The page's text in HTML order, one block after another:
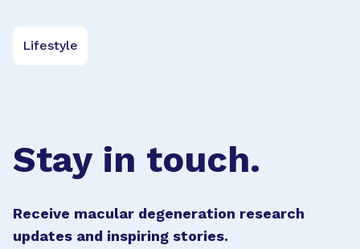
Lifestyle
Stay in touch.
Receive macular degeneration research
updates and inspiring stories.